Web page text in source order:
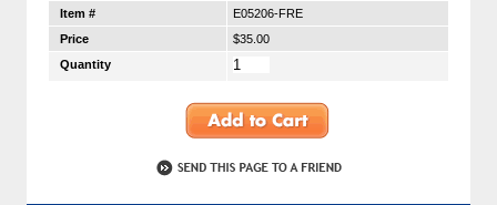
Item #
E05206-FRE
Price
$35.00
Quantity